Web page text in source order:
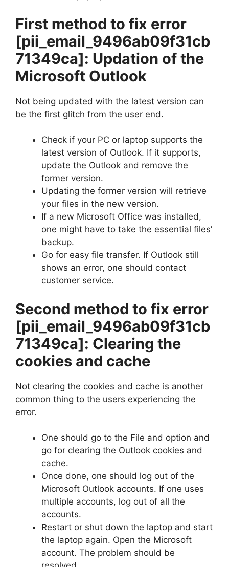
First method to fix error
[pii_email_9496ab09f31cb
71349ca]: Updation of the
Microsoft Outlook
Not being updated with the latest version can
be the first glitch from the user end.
Check if your PC or laptop supports the
latest version of Outlook. If it supports,
update the Outlook and remove the
former version.
Updating the former version will retrieve
your files in the new version.
If a new Microsoft Office was installed,
one might have to take the essential files’
backup.
Go for easy file transfer. If Outlook still
shows an error, one should contact
customer service.
Second method to fix error
[pii_email_9496ab09f31cb
71349ca]: Clearing the
cookies and cache
Not clearing the cookies and cache is another
common thing to the users experiencing the
error.
One should go to the File and option and
go for clearing the Outlook cookies and
cache.
Once done, one should log out of the
Microsoft Outlook accounts. If one uses
multiple accounts, log out of all the
accounts.
Restart or shut down the laptop and start
the laptop again. Open the Microsoft
account. The problem should be